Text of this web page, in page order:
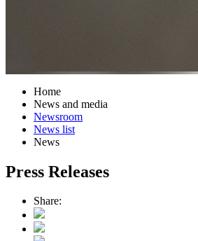
Home
News and media
Newsroom
News list
News
Press Releases
Share: